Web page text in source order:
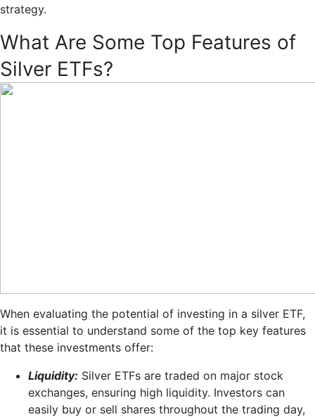
strategy.
What Are Some Top Features of
Silver ETFs?
When evaluating the potential of investing in a silver ETF,
it is essential to understand some of the top key features
that these investments offer:
Liquidity: Silver ETFs are traded on major stock
exchanges, ensuring high liquidity. Investors can
easily buy or sell shares throughout the trading day,